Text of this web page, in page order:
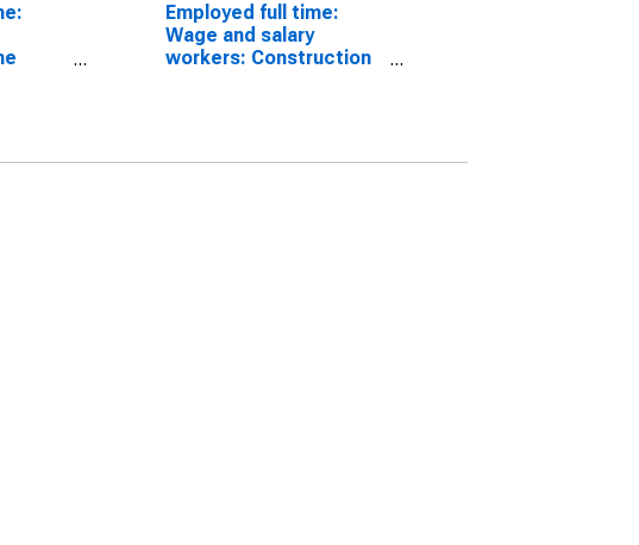
Employed full time:
Wage and salary
workers: Construction